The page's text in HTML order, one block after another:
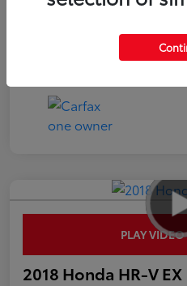
PLAY
2018 Honda HR-V EX